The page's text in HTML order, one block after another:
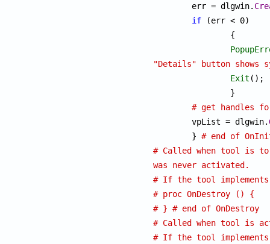
	err = dlgwin.
if (err < 0)
"Details" button shows
Exit ();
# get handles
	vpList = dlgwin.
	}
# end of
# Called when tool is
was never activated.
# If the tool
# proc OnDestroy () {
# } # end of OnDestroy
# Called when tool is
# If the tool